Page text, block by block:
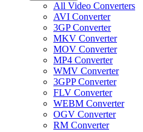
All Video Converters
AVI Converter
3GP Converter
MKV Converter
MOV Converter
MP4 Converter
WMV Converter
3GPP Converter
FLV Converter
WEBM Converter
OGV Converter
RM Converter